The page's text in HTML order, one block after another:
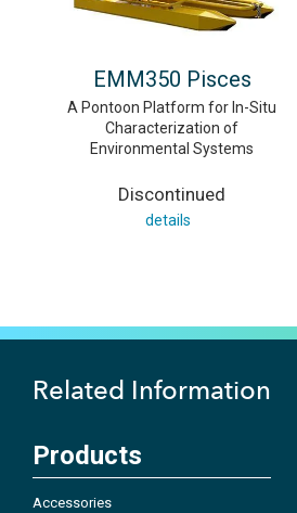
EMM350 Pisces
A Pontoon Platform for In-Situ
Characterization of
Environmental Systems
Discontinued
details
Related Information
Products
Accessories